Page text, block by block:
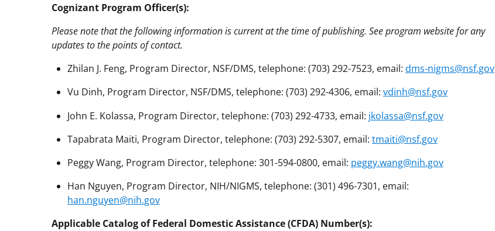
Cognizant Program Officer(s):
Please note that the following information is current at the time of publishing. See program website for any
updates to the points of contact.
Zhilan J. Feng, Program Director, NSF/DMS, telephone: (703) 292-7523, email: dms-nigms@nsf.gov
Vu Dinh, Program Director, NSF/DMS, telephone: (703) 292-4306, email: vdinh@nsf.gov
John E. Kolassa, Program Director, telephone: (703) 292-4733, email: jkolassa@nsf.gov
Tapabrata Maiti, Program Director, telephone: (703) 292-5307, email: tmaiti@nsf.gov
Peggy Wang, Program Director, telephone: 301-594-0800, email: peggy.wang@nih.gov
Han Nguyen, Program Director, NIH/NIGMS, telephone: (301) 496-7301, email:
han.nguyen@nih.gov
Applicable Catalog of Federal Domestic Assistance (CFDA) Number(s):